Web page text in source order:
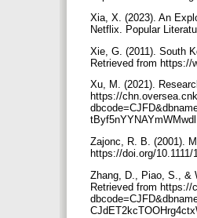
Xia, X. (2023). An
Netflix. Popular
Xie, G. (2011). South
Retrieved from https://
Xu, M. (2021).
https://
Zajonc, R. B. (2001).
https://doi.org/10.1111/
Zhang, D., Piao, S., &
Retrieved from